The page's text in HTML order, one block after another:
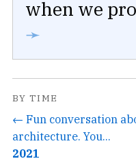
when we
➛
BY TIME
← Fun conversation
architecture. You...
2021